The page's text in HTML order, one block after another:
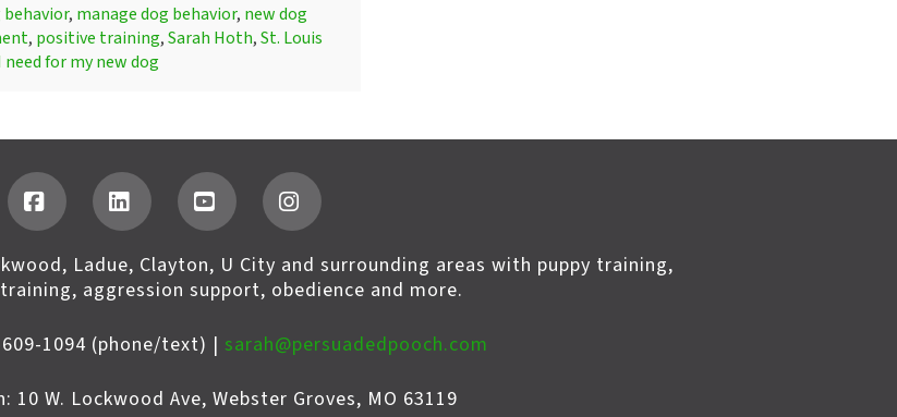
, manage dog behavior, new dog
, positive training,Sarah Hoth,St. Louis
for my new dog
FacebookLinkedInYouTubeInstagram
Ladue, Clayton, U City and surrounding areas with puppy training,
aggression support, obedience and more.
1094 (phone/text) | sarah@persuadedpooch.com
10 W. Lockwood Ave, Webster Groves, MO 63119